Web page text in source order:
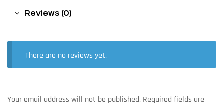
Reviews (0)
There are no reviews yet.
Your email address will not be published. Required fields are